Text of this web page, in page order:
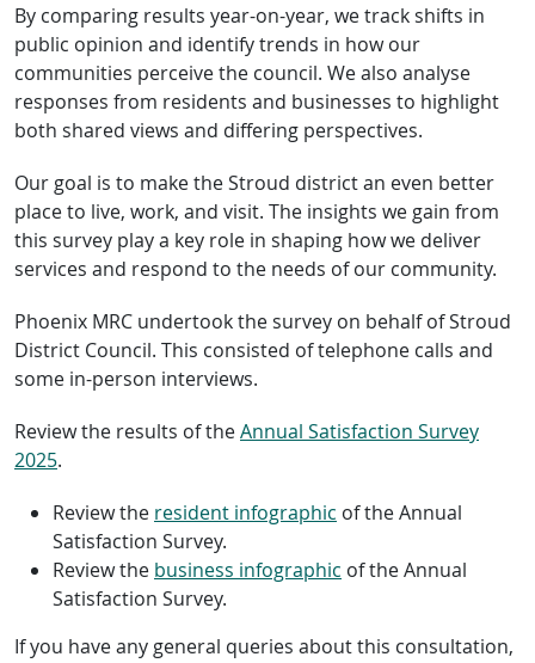
By comparing results year-on-year, we track shifts in
public opinion and identify trends in how our
communities perceive the council. We also analyse
responses from residents and businesses to highlight
both shared views and differing perspectives.
Our goal is to make the Stroud district an even better
place to live, work, and visit. The insights we gain from
this survey play a key role in shaping how we deliver
services and respond to the needs of our community.
Phoenix MRC undertook the survey on behalf of Stroud
District Council. This consisted of telephone calls and
some in-person interviews.
Review the results of theAnnual Satisfaction Survey
2025.
Review the resident infographic of the Annual
Satisfaction Survey.
Review the business infographic of the Annual
Satisfaction Survey.
If you have any general queries about this consultation,